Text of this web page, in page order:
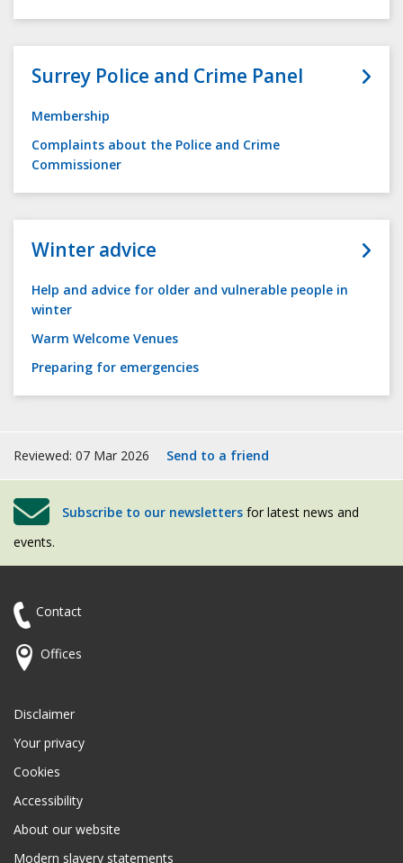
Surrey Police and Crime Panel
Membership
Complaints about the Police and Crime
Commissioner
Winter advice
Help and advice for older and vulnerable people in
winter
Warm Welcome Venues
Preparing for emergencies
Reviewed: 07 Mar 2026 Send to a friend
Subscribe to our newsletters for latest news and
events.
Contact
Offices
Disclaimer
Your privacy
Cookies
Accessibility
About our website
Modern slavery statements